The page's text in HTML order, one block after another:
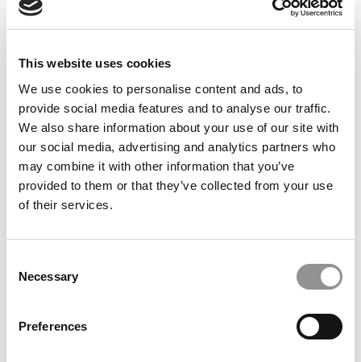
This website uses cookies
We use cookies to personalise content and ads, to
provide social media features and to analyse our traffic.
We also share information about your use of our site with
our social media, advertising and analytics partners who
may combine it with other information that you’ve
provided to them or that they’ve collected from your use
of their services.
Selection
Necessary
Preferences
2020 Best 40 Under 40 Professors: Tristan
Botelho, Yale School of Management
April 29, 2020